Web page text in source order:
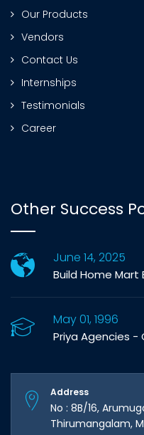
Our Products
Vendors
Contact Us
Internships
Testimonials
Career
Other Success
June 14, 2025
Build Home Mart
May 01, 1996
Priya Agencies -
Address
No : 8B/16,
Thirumangalam,